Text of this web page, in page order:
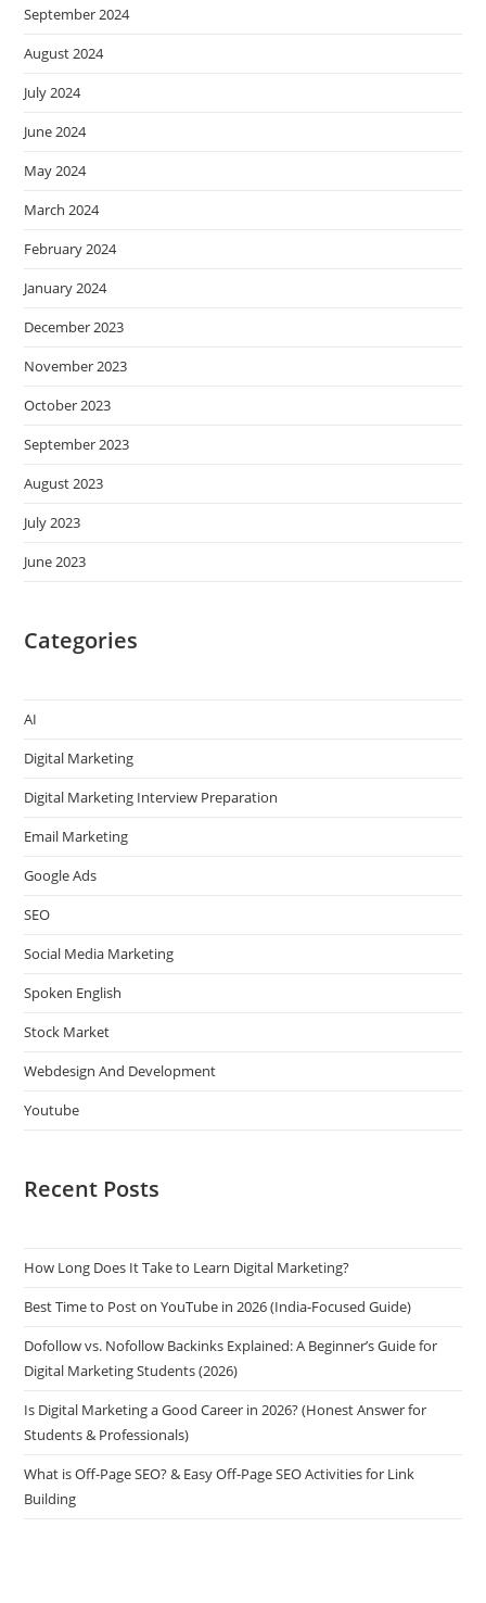
September 2024
August 2024
July 2024
June 2024
May 2024
March 2024
February 2024
January 2024
December 2023
November 2023
October 2023
September 2023
August 2023
July 2023
June 2023
Categories
AI
Digital Marketing
Digital Marketing Interview Preparation
Email Marketing
Google Ads
SEO
Social Media Marketing
Spoken English
Stock Market
Webdesign And Development
Youtube
Recent Posts
How Long Does It Take to Learn Digital Marketing?
Best Time to Post on YouTube in 2026 (India-Focused Guide)
Dofollow vs. Nofollow Backinks Explained: A Beginner’s Guide for
Digital Marketing Students (2026)
Is Digital Marketing a Good Career in 2026? (Honest Answer for
Students & Professionals)
What is Off-Page SEO? & Easy Off-Page SEO Activities for Link
Building